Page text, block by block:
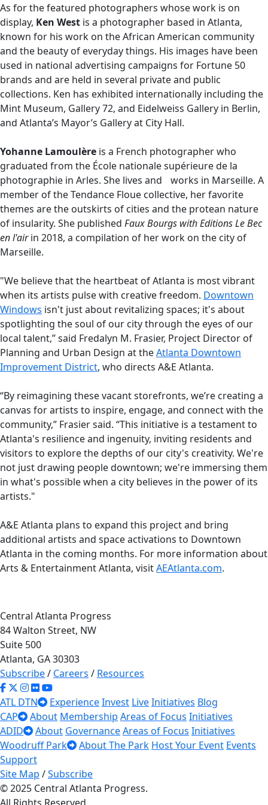
As for the featured photographers whose work is on
display, Ken West is a photographer based in Atlanta,
known for his work on the African American community
and the beauty of everyday things. His images have been
used in national advertising campaigns for Fortune 50
brands and are held in several private and public
collections. Ken has exhibited internationally including the
Mint Museum, Gallery 72, and Eidelweiss Gallery in Berlin,
and Atlanta’s Mayor’s Gallery at City Hall.
Yohanne Lamoulère is a French photographer who
graduated from the École nationale supérieure de la
photographie in Arles. She lives and works in Marseille. A
member of the Tendance Floue collective, her favorite
themes are the outskirts of cities and the protean nature
of insularity. She published Faux Bourgs with Editions Le Bec
en l'airin 2018, a compilation of her work on the city of
Marseille.
"We believe that the heartbeat of Atlanta is most vibrant
when its artists pulse with creative freedom. Downtown
Windows isn't just about revitalizing spaces; it's about
spotlighting the soul of our city through the eyes of our
local talent,” said Fredalyn M. Frasier, Project Director of
Planning and Urban Design at theAtlanta Downtown
Improvement District, who directs A&E Atlanta.
“By reimagining these vacant storefronts, we’re creating a
canvas for artists to inspire, engage, and connect with the
community,” Frasier said. “This initiative is a testament to
Atlanta's resilience and ingenuity, inviting residents and
visitors to explore the depths of our city's creativity. We're
not just drawing people downtown; we're immersing them
in what's possible when a city believes in the power of its
artists."
A&E Atlanta plans to expand this project and bring
additional artists and space activations to Downtown
Atlanta in the coming months. For more information about
Arts & Entertainment Atlanta, visitAEAtlanta.com.
Central Atlanta Progress
84 Walton Street, NW
Suite 500
Atlanta, GA 30303
Subscribe/ Careers / Resources
ATL DTN ExperienceInvest LiveInitiatives Blog
CAP
About Membership Areas of Focus Initiatives
ADID
About GovernanceAreas of Focus Initiatives
Woodruff Park
About The Park Host Your Event Events
Support
Site Map /Subscribe
© 2025 Central Atlanta Progress.
All Rights Reserved.